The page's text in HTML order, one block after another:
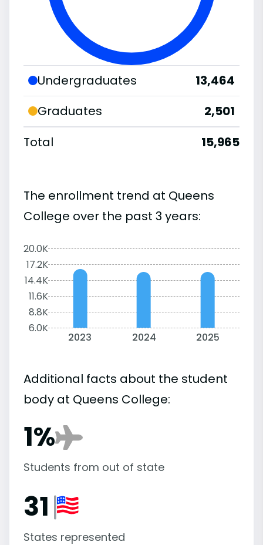
Undergraduates
13,464
Graduates
2,501
Total
15,965
The enrollment trend at Queens
College over the past 3 years:
20.0K
17.2K
14.4K
11.6K
8.8K
6.0K
2023 2024 2025
Additional facts about the student
body at Queens College:
1%
Students from out of state
31
States represented